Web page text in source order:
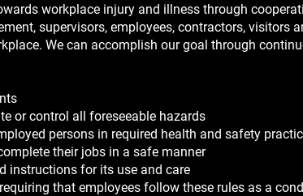
workplace injury and illness through
supervisors, employees, contractors, visitors
We can accomplish our goal through
or control all foreseeable hazards
persons in required health and safety
their jobs in a safe manner
instructions for its use and care
that employees follow these rules as a